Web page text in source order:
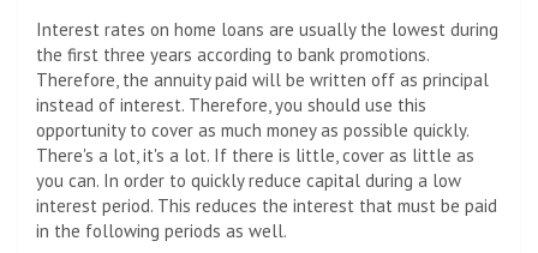
Interest rates on home loans are usually the lowest during
the first three years according to bank promotions.
Therefore, the annuity paid will be written off as principal
instead of interest. Therefore, you should use this
opportunity to cover as much money as possible quickly.
There's a lot, it's a lot. If there is little, cover as little as
you can. In order to quickly reduce capital during a low
interest period. This reduces the interest that must be paid
in the following periods as well.